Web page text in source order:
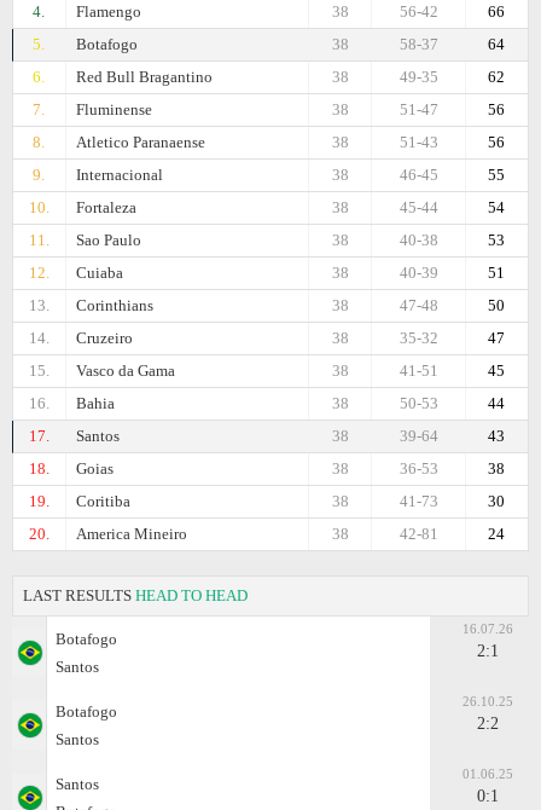
4. Flamengo 66
56-42
38
5.
Botafogo 64
58-37
38
6.
Red Bull Bragantino 62
49-35
38
7.
Fluminense 56
51-47
38
8.
Atletico Paranaense 56
51-43
38
9.
Internacional 55
46-45
38
10.
Fortaleza 54
45-44
38
11.
Sao Paulo 53
40-38
38
12.
Cuiaba 51
40-39
38
13.
Corinthians 50
47-48
38
14.
Cruzeiro 47
35-32
38
15.
Vasco da Gama 45
41-51
38
16.
Bahia 44
50-53
38
17.
Santos 43
39-64
38
18.
Goias 38
36-53
38
19.
Coritiba 30
41-73
38
20.
Amеrica Mineiro 24
42-81
38
LAST RESULTS HEAD TO HEAD
Botafogo
Santos
16.07.26
2:1
Botafogo
Santos
26.10.25
2:2
Santos
01.06.25
0:1